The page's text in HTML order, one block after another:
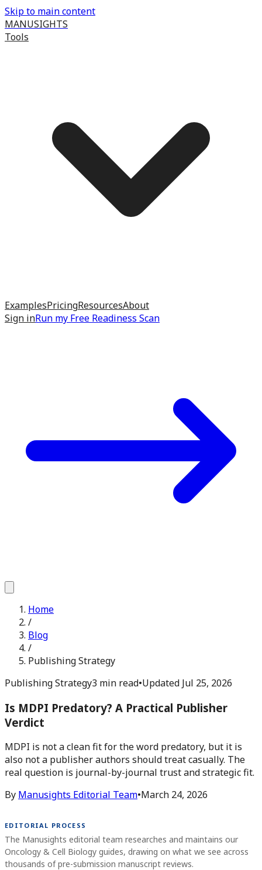
Skip to main content
MANUSIGHTS
Tools
ExamplesPricingResourcesAbout
Sign inRun my Free Readiness Scan
Home
/
Blog
/
Publishing Strategy
Publishing Strategy3 min read•Updated Jul 25, 2026
Is MDPI Predatory? A Practical Publisher
Verdict
MDPI is not a clean fit for the word predatory, but it is
also not a publisher authors should treat casually. The
real question is journal-by-journal trust and strategic fit.
By Manusights Editorial Team•March 24, 2026
EDITORIAL PROCESS
The Manusights editorial team researches and maintains our
Oncology & Cell Biology guides, drawing on what we see across
thousands of pre-submission manuscript reviews.